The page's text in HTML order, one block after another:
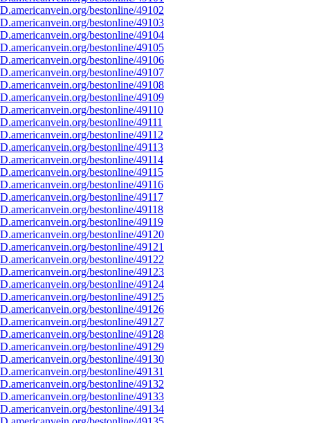
bestonline/49102
bestonline/49103
bestonline/49104
bestonline/49105
bestonline/49106
bestonline/49107
bestonline/49108
bestonline/49109
bestonline/49110
bestonline/49111
bestonline/49112
bestonline/49113
bestonline/49114
bestonline/49115
bestonline/49116
bestonline/49117
bestonline/49118
bestonline/49119
bestonline/49120
bestonline/49121
bestonline/49122
bestonline/49123
bestonline/49124
bestonline/49125
bestonline/49126
bestonline/49127
bestonline/49128
bestonline/49129
bestonline/49130
bestonline/49131
bestonline/49132
bestonline/49133
bestonline/49134